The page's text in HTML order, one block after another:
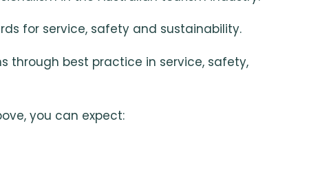
for service, safety and sustainability.
through best practice in service, safety,
you can expect: